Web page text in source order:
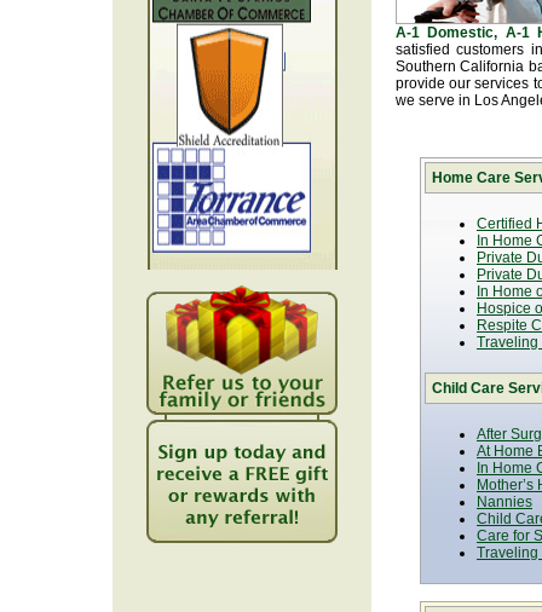
A-1 Domestic, A-1
satisfied customers
Southern California
provide our services
we serve in Los
Home Care
Certified
In Home
Private
Private
In Home
Hospice
Respite
Traveling
Child Care
After
At Home
In Home
Mother’s
Nannies
Child
Care for
Traveling